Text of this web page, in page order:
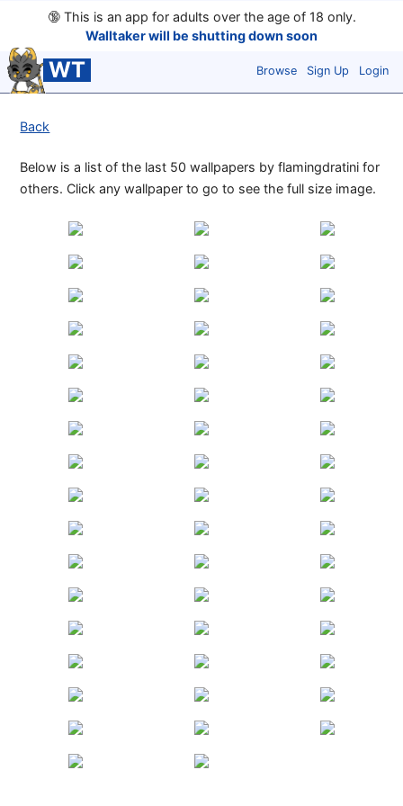
🔞This is an app for adults over the age of 18 only.
Walltaker will be shutting down soon
WT Browse Sign Up Login
Back
Below is a list of the last 50 wallpapers by flamingdratini for
others. Click any wallpaper to go to see the full size image.